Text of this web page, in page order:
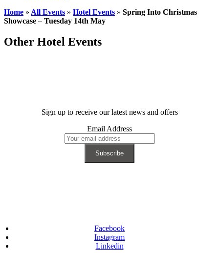
Home » All Events » Hotel Events » Spring Into Christmas
Showcase – Tuesday 14th May
Other Hotel Events
Sign up to receive our latest news and offers
Email Address
Facebook
Instagram
Linkedin